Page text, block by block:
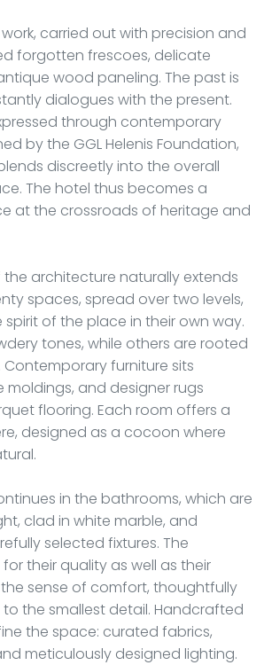
carried out with precision and
forgotten frescoes, delicate
wood paneling. The past is
dialogues with the present.
through contemporary
by the GGL Helenis Foundation,
discreetly into the overall
The hotel thus becomes a
at the crossroads of heritage and
architecture naturally extends
spaces, spread over two levels,
of the place in their own way.
tones, while others are rooted
furniture sits
and designer rugs
flooring. Each room offers a
designed as a cocoon where
in the bathrooms, which are
clad in white marble, and
selected fixtures. The
their quality as well as their
sense of comfort, thoughtfully
the smallest detail. Handcrafted
the space: curated fabrics,
meticulously designed lighting.